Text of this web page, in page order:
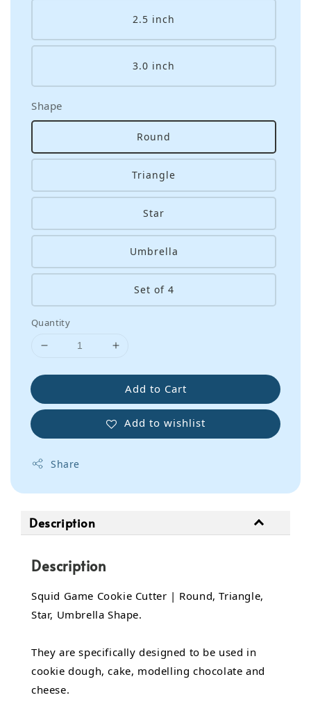
2.5 inch
3.0 inch
Shape
Round
Triangle
Star
Umbrella
Set of 4
Quantity
Add to Cart
Add to wishlist
Share
Description
Description
Squid Game Cookie Cutter | Round, Triangle,
Star, Umbrella Shape.
They are specifically designed to be used in
cookie dough, cake, modelling chocolate and
cheese.